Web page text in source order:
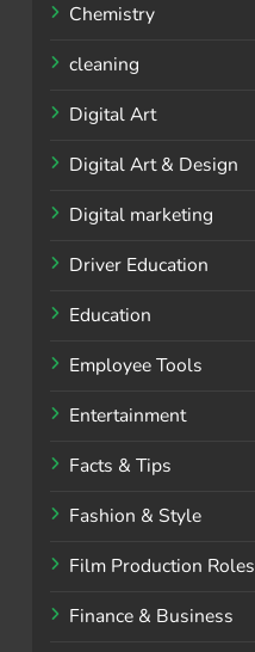
Chemistry
cleaning
Digital Art
Digital Art & Design
Digital marketing
Driver Education
Education
Employee Tools
Entertainment
Facts & Tips
Fashion & Style
Film Production Roles
Finance & Business